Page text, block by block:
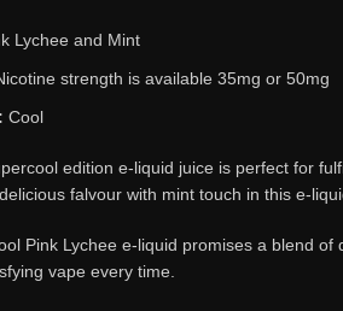
Lychee and Mint
strength is available 35mg or 50mg
Cool
edition e-liquid juice is perfect for
falvour with mint touch in this e-
Pink Lychee e-liquid promises a blend
vape every time.